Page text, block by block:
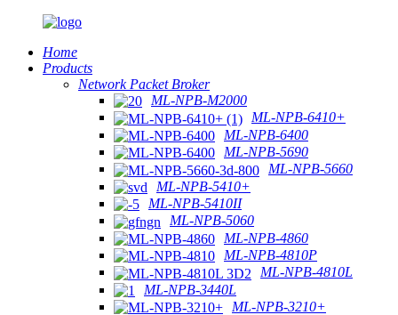
Home
Products
Network Packet Broker
ML-NPB-M2000
ML-NPB-6410+
ML-NPB-6400
ML-NPB-5690
ML-NPB-5660
ML-NPB-5410+
ML-NPB-5410II
ML-NPB-5060
ML-NPB-4860
ML-NPB-4810P
ML-NPB-4810L
ML-NPB-3440L
ML-NPB-3210+